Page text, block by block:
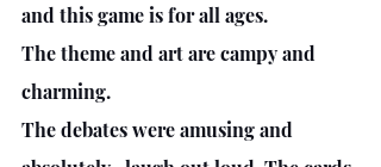
and this game is for all ages.
The theme and art are campy and
charming.
The debates were amusing and